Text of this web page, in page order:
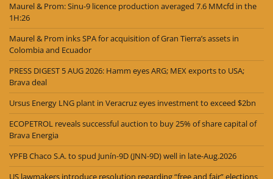
Maurel & Prom: Sinu-9 licence production averaged 7.6 MMcfd in the
1H:26
Maurel & Prom inks SPA for acquisition of Gran Tierra’s assets in
Colombia and Ecuador
PRESS DIGEST 5 AUG 2026: Hamm eyes ARG; MEX exports to USA;
Brava deal
Ursus Energy LNG plant in Veracruz eyes investment to exceed $2bn
ECOPETROL reveals successful auction to buy 25% of share capital of
Brava Energia
YPFB Chaco S.A. to spud Junín-9D (JNN-9D) well in late-Aug.2026
US lawmakers introduce resolution regarding “free and fair” elections